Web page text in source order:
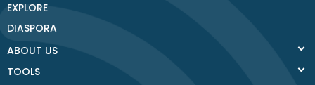
EXPLORE
DIASPORA
ABOUT US
TOOLS